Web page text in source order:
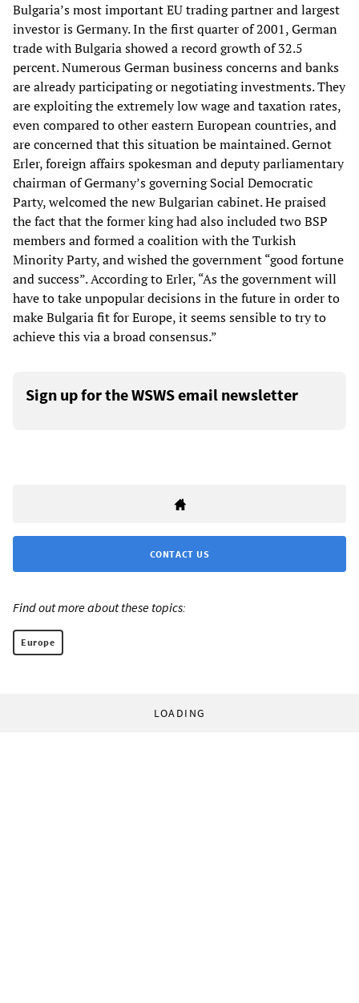
Bulgaria’s most important EU trading partner and largest
investor is Germany. In the first quarter of 2001, German
trade with Bulgaria showed a record growth of 32.5
percent. Numerous German business concerns and banks
are already participating or negotiating investments. They
are exploiting the extremely low wage and taxation rates,
even compared to other eastern European countries, and
are concerned that this situation be maintained. Gernot
Erler, foreign affairs spokesman and deputy parliamentary
chairman of Germany’s governing Social Democratic
Party, welcomed the new Bulgarian cabinet. He praised
the fact that the former king had also included two BSP
members and formed a coalition with the Turkish
Minority Party, and wished the government “good fortune
and success”. According to Erler, “As the government will
have to take unpopular decisions in the future in order to
make Bulgaria fit for Europe, it seems sensible to try to
achieve this via a broad consensus.”
Sign up for the WSWS email newsletter
CONTACT US
Find out more about these topics:
Europe
LOADING